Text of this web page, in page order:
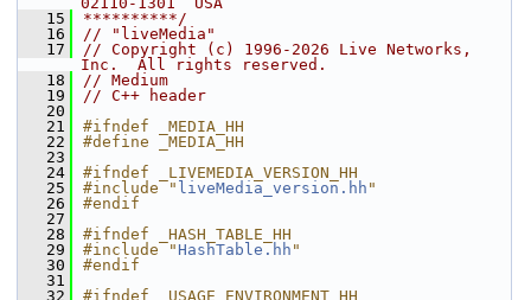
   15
**********/
   16
// "liveMedia"
   17
// Copyright (c) 1996-2026 Live Networks,
Inc.  All rights reserved.
   18
// Medium
   19
// C++ header
   20
   21
#ifndef _MEDIA_HH
   22
#define _MEDIA_HH
   23
   24
#ifndef _LIVEMEDIA_VERSION_HH
   25
#include " liveMedia_version.hh "
   26
#endif
   27
   28
#ifndef _HASH_TABLE_HH
   29
#include " HashTable.hh "
   30
#endif
   31
   32
#ifndef _USAGE_ENVIRONMENT_HH